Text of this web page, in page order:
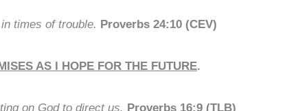
times of trouble. Proverbs 24:10 (CEV)
AS I HOPE FOR THE FUTURE.
on God to direct us. Proverbs 16:9 (TLB)